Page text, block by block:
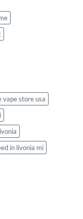
vape store usa
in livonia mi